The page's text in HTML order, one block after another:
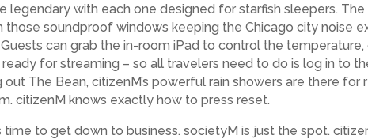
legendary with each one designed for starfish sleepers.
soundproof windows keeping the Chicago city noise
can grab the in-room iPad to control the
for streaming – so all travelers need to do is log in to
The Bean, citizenM’s powerful rain showers are there for
citizenM knows exactly how to press reset.
to get down to business. societyM is just the spot.